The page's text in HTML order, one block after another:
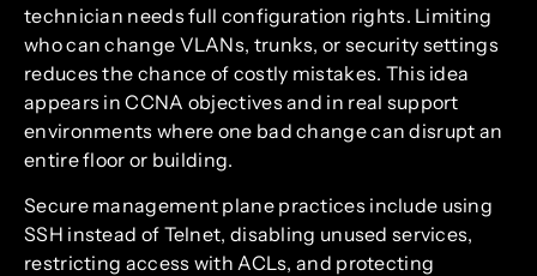
technician needs full configuration rights. Limiting
who can change VLANs, trunks, or security settings
reduces the chance of costly mistakes. This idea
appears in CCNA objectives and in real support
environments where one bad change can disrupt an
entire floor or building.
Secure management plane practices include using
SSH instead of Telnet, disabling unused services,
restricting access with ACLs, and protecting